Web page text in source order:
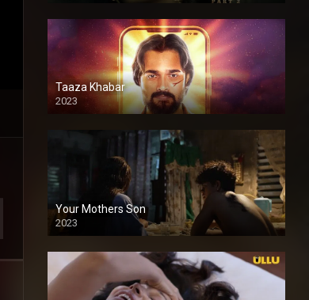
Taaza Khabar
2023
Your Mothers Son
2023
Full HDSD